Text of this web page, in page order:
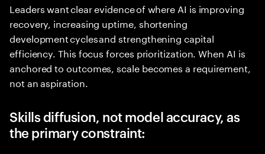
Leaders want clear evidence of where AI is improving
recovery, increasing uptime, shortening
development cycles and strengthening capital
efficiency. This focus forces prioritization. When AI is
anchored to outcomes, scale becomes a requirement,
not an aspiration.
Skills diffusion, not model accuracy, as
the primary constraint: